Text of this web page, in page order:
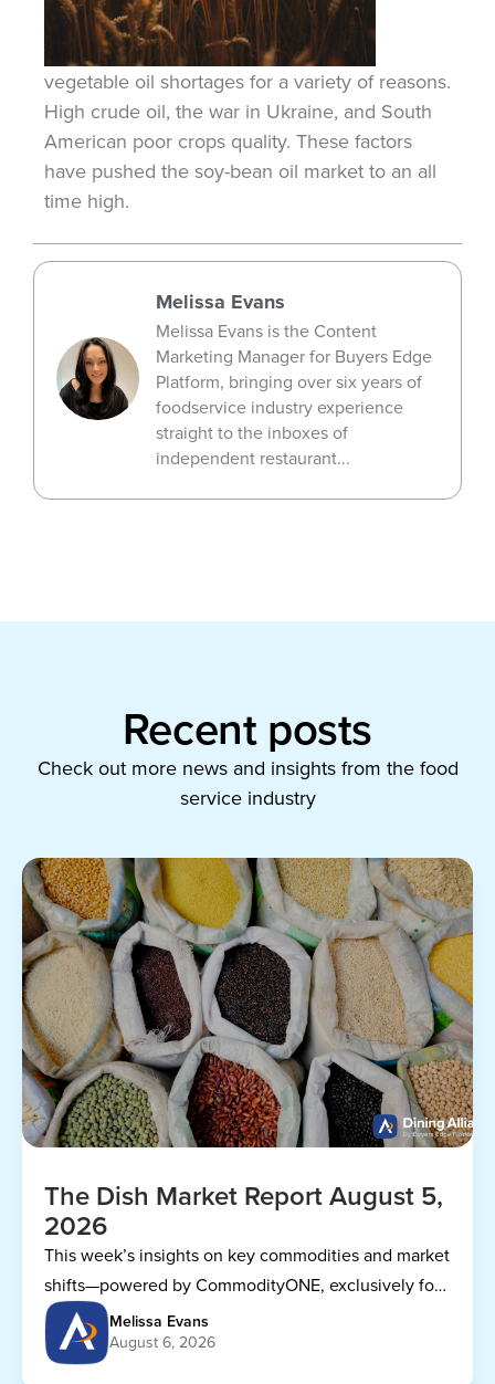
vegetable oil shortages for a variety of reasons.
High crude oil, the war in Ukraine, and South
American poor crops quality. These factors
have pushed the soy-bean oil market to an all
time high.
Melissa Evans
Melissa Evans is the Content
Marketing Manager for Buyers Edge
Platform, bringing over six years of
foodservice industry experience
straight to the inboxes of
independent restaurant...
Recent posts
Check out more news and insights from the food
service industry
The Dish Market Report August 5,
2026
This week’s insights on key commodities and market
shifts—powered by CommodityONE, exclusively for
Dining Alliance members.
Melissa Evans
August 6, 2026